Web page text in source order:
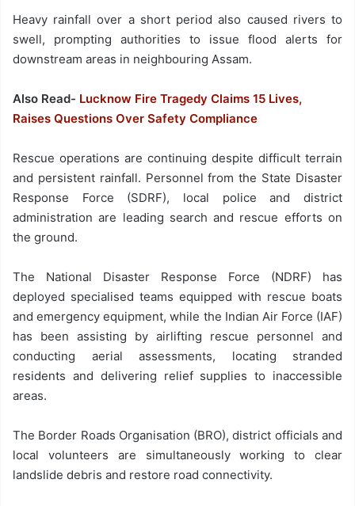
Heavy rainfall over a short period also caused rivers to
swell, prompting authorities to issue flood alerts for
downstream areas in neighbouring Assam.
Also Read- Lucknow Fire Tragedy Claims 15 Lives,
Raises Questions Over Safety Compliance
Rescue operations are continuing despite difficult terrain
and persistent rainfall. Personnel from the State Disaster
Response Force (SDRF), local police and district
administration are leading search and rescue efforts on
the ground.
The National Disaster Response Force (NDRF) has
deployed specialised teams equipped with rescue boats
and emergency equipment, while the Indian Air Force (IAF)
has been assisting by airlifting rescue personnel and
conducting aerial assessments, locating stranded
residents and delivering relief supplies to inaccessible
areas.
The Border Roads Organisation (BRO), district officials and
local volunteers are simultaneously working to clear
landslide debris and restore road connectivity.